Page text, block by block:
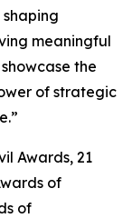
meaningful
the
of strategic
Awards, 21
of
of